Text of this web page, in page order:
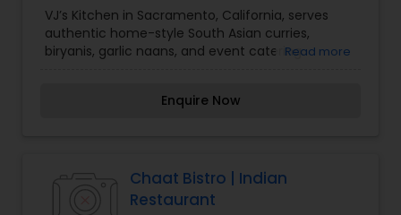
VJ’s Kitchen in Sacramento, California, serves
authentic home-style South Asian curries,
biryanis, garlic naans, and event catering.Read more
Enquire Now
Chaat Bistro | Indian
Restaurant